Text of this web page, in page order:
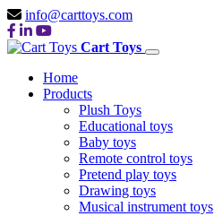
info@carttoys.com
Cart Toys
Home
Products
Plush Toys
Educational toys
Baby toys
Remote control toys
Pretend play toys
Drawing toys
Musical instrument toys